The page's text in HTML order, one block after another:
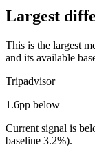
Largest
This is the largest
and its available
Tripadvisor
1.6pp below
Current signal is
baseline 3.2%).